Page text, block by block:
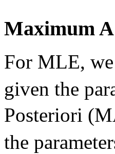
Maximum
For MLE,
given the
Posteriori
the